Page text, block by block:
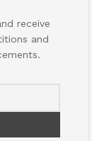
receive
and